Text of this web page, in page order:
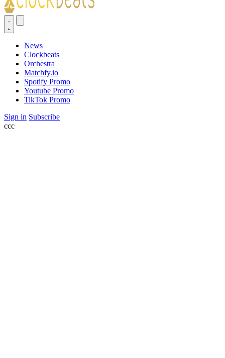
News
Clockbeats
Orchestra
Matchfy.io
Spotify Promo
Youtube Promo
TikTok Promo
Sign in Subscribe
ссс